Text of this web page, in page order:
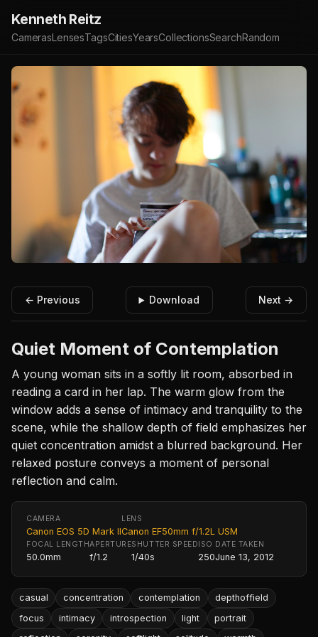
Kenneth Reitz
CamerasLensesTagsCitiesYearsCollectionsSearchRandom
← Previous Download Next →
Quiet Moment of Contemplation
A young woman sits in a softly lit room, absorbed in
reading a card in her lap. The warm glow from the
window adds a sense of intimacy and tranquility to the
scene, while the shallow depth of field emphasizes her
quiet concentration amidst a blurred background. Her
relaxed posture conveys a moment of personal
reflection and calm.
CAMERA
Canon EOS 5D Mark II
LENS
Canon EF50mm f/1.2L USM
FOCAL LENGTH
50.0mm
APERTURE
f/1.2
SHUTTER SPEED
1/40s
ISO
250
DATE TAKEN
June 13, 2012
casual concentration contemplation
depthoffield
focus
intimacy introspection light
portrait